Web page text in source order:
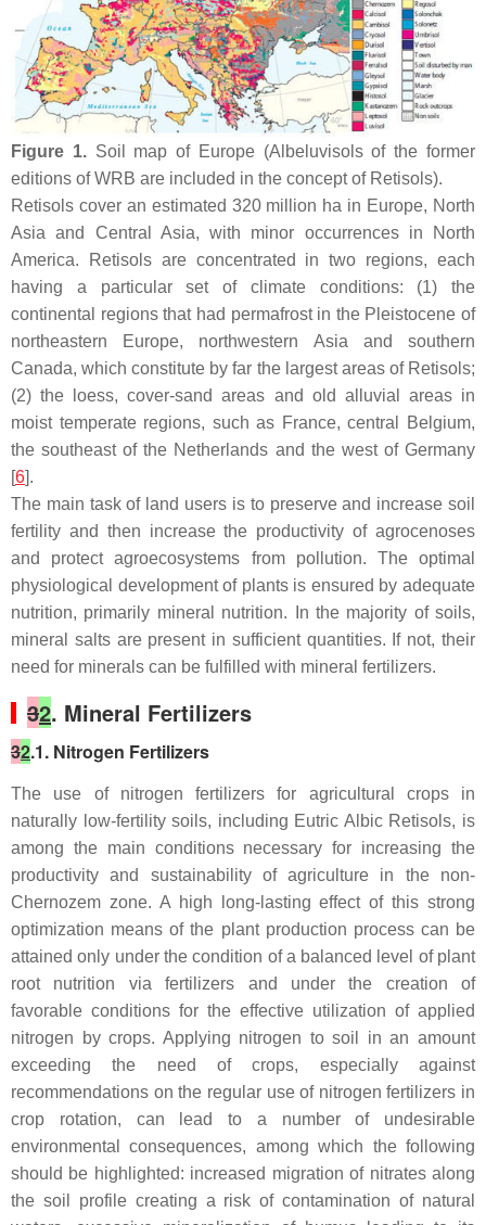
Figure 1.Soil map of Europe (Albeluvisols of the former
editions of WRB are included in the concept of Retisols).
Retisols cover an estimated 320 million ha in Europe, North
Asia and Central Asia, with minor occurrences in North
America. Retisols are concentrated in two regions, each
having a particular set of climate conditions: (1) the
continental regions that had permafrost in the Pleistocene of
northeastern Europe, northwestern Asia and southern
Canada, which constitute by far the largest areas of Retisols;
(2) the loess, cover-sand areas and old alluvial areas in
moist temperate regions, such as France, central Belgium,
the southeast of the Netherlands and the west of Germany
[6].
The main task of land users is to preserve and increase soil
fertility and then increase the productivity of agrocenoses
and protect agroecosystems from pollution. The optimal
physiological development of plants is ensured by adequate
nutrition, primarily mineral nutrition. In the majority of soils,
mineral salts are present in sufficient quantities. If not, their
need for minerals can be fulfilled with mineral fertilizers.
32. Mineral Fertilizers
32.1. Nitrogen Fertilizers
The use of nitrogen fertilizers for agricultural crops in
naturally low-fertility soils, including Eutric Albic Retisols, is
among the main conditions necessary for increasing the
productivity and sustainability of agriculture in the non-
Chernozem zone. A high long-lasting effect of this strong
optimization means of the plant production process can be
attained only under the condition of a balanced level of plant
root nutrition via fertilizers and under the creation of
favorable conditions for the effective utilization of applied
nitrogen by crops. Applying nitrogen to soil in an amount
exceeding the need of crops, especially against
recommendations on the regular use of nitrogen fertilizers in
crop rotation, can lead to a number of undesirable
environmental consequences, among which the following
should be highlighted: increased migration of nitrates along
the soil profile creating a risk of contamination of natural